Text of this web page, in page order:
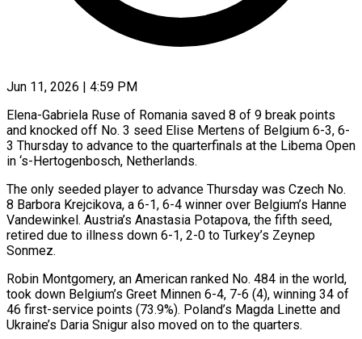
Jun 11, 2026 | 4:59 PM
Elena-Gabriela Ruse of Romania saved 8 of 9 break points
and knocked off No. 3 ​seed Elise Mertens of ‌Belgium 6-3, 6-
3 Thursday to advance to the quarterfinals at the Libema Open
in ‘s-Hertogenbosch, Netherlands.
The only seeded player to advance ‌Thursday ​was Czech No.
8 ⁠Barbora Krejcikova, a ⁠6-1, 6-4 winner over Belgium’s Hanne
Vandewinkel. Austria’s Anastasia Potapova, the fifth seed,
retired due to illness ​down 6-1, 2-0 to Turkey’s Zeynep
Sonmez.
Robin Montgomery, an American ⁠ranked No. 484 ⁠in the world,
took down ​Belgium’s Greet Minnen 6-4, 7-6 (4), winning ​34 of
46 first-service points (73.9%). Poland’s ‌Magda Linette and
Ukraine’s Daria Snigur also moved on to the quarters.